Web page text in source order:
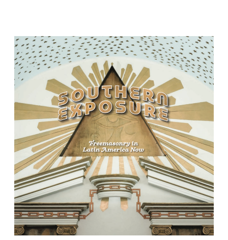
California
Freemason:
Freemasonry
in
Latin
America
Now